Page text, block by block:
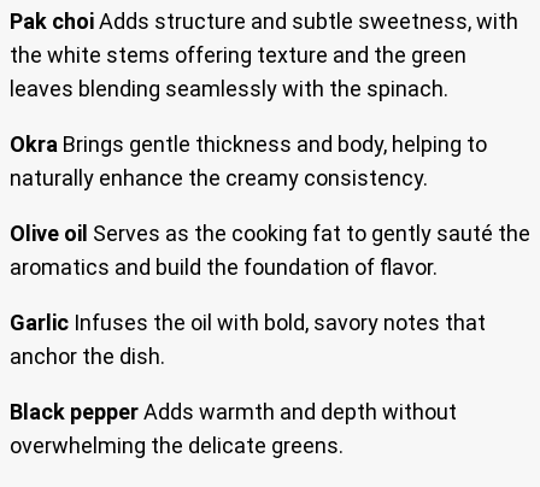
Pak choiAdds structure and subtle sweetness, with
the white stems offering texture and the green
leaves blending seamlessly with the spinach.
Okra Brings gentle thickness and body, helping to
naturally enhance the creamy consistency.
Olive oil Serves as the cooking fat to gently sauté the
aromatics and build the foundation of flavor.
Garlic Infuses the oil with bold, savory notes that
anchor the dish.
Black pepperAdds warmth and depth without
overwhelming the delicate greens.